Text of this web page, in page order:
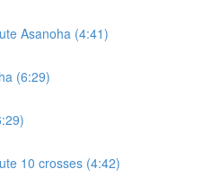
Asanoha (4:41)
(6:29)
10 crosses (4:42)